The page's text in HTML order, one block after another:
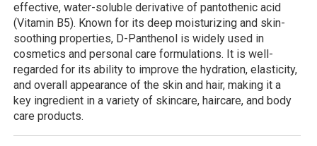
effective, water-soluble derivative of pantothenic acid
(Vitamin B5). Known for its deep moisturizing and skin-
soothing properties, D-Panthenol is widely used in
cosmetics and personal care formulations. It is well-
regarded for its ability to improve the hydration, elasticity,
and overall appearance of the skin and hair, making it a
key ingredient in a variety of skincare, haircare, and body
care products.